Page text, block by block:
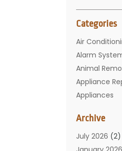
Categories
Air
Alarm
Animal
Appliance
Appliances
Bathroom
Carpet
Chimney
Archive
July 2026 (2)